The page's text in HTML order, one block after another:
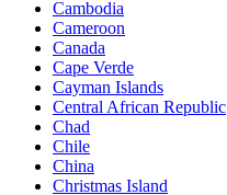
Cambodia
Cameroon
Canada
Cape Verde
Cayman Islands
Central African Republic
Chad
Chile
China
Christmas Island